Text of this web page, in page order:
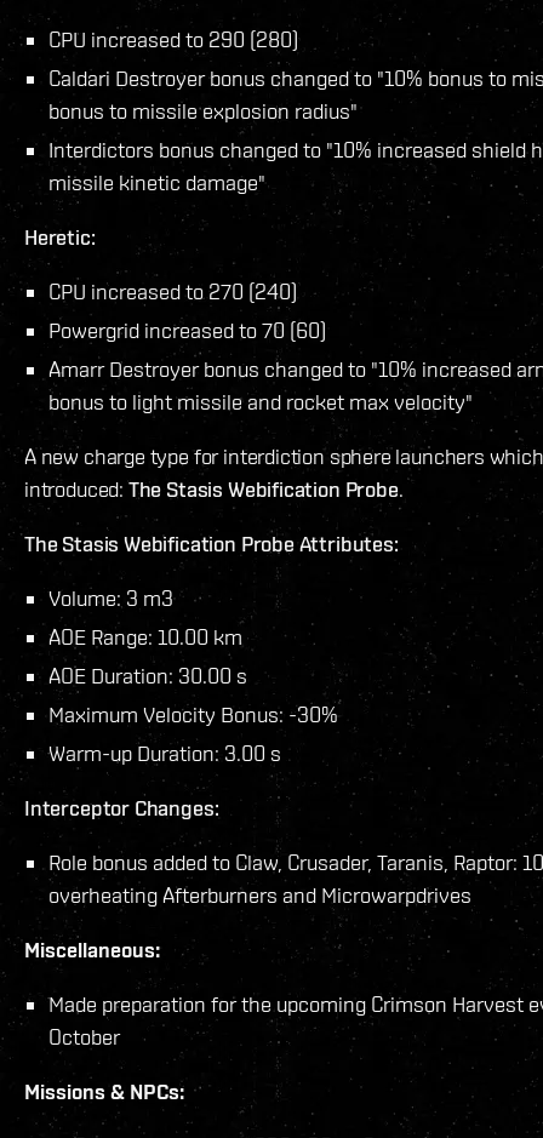
CPU increased to 290 (280)
Caldari Destroyer bonus changed to "10% bonus to
bonus to missile explosion radius"
Interdictors bonus changed to "10% increased shield
missile kinetic damage"
Heretic:
CPU increased to 270 (240)
Powergrid increased to 70 (60)
Amarr Destroyer bonus changed to "10% increased
bonus to light missile and rocket max velocity"
A new charge type for interdiction sphere launchers
introduced: The Stasis Webification Probe.
The Stasis Webification Probe Attributes:
Volume: 3 m3
AOE Range: 10.00 km
AOE Duration: 30.00 s
Maximum Velocity Bonus: -30%
Warm-up Duration: 3.00 s
Interceptor Changes:
Role bonus added to Claw, Crusader, Taranis, Raptor:
overheating Afterburners and Microwarpdrives
Miscellaneous:
Made preparation for the upcoming Crimson Harvest
October
Missions & NPCs: